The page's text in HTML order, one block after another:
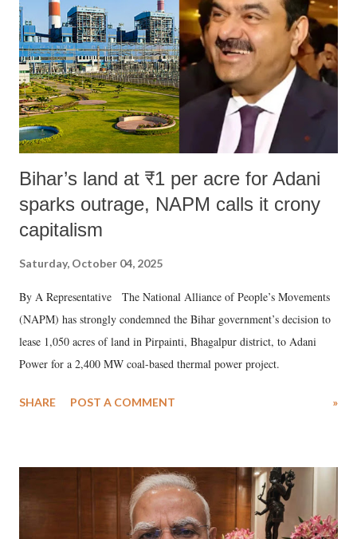
Bihar’s land at ₹1 per acre for Adani
sparks outrage, NAPM calls it crony
capitalism
Saturday, October 04, 2025
By A Representative The National Alliance of People’s Movements
(NAPM) has strongly condemned the Bihar government’s decision to
lease 1,050 acres of land in Pirpainti, Bhagalpur district, to Adani
Power for a 2,400 MW coal-based thermal power project.
SHARE POST A COMMENT »